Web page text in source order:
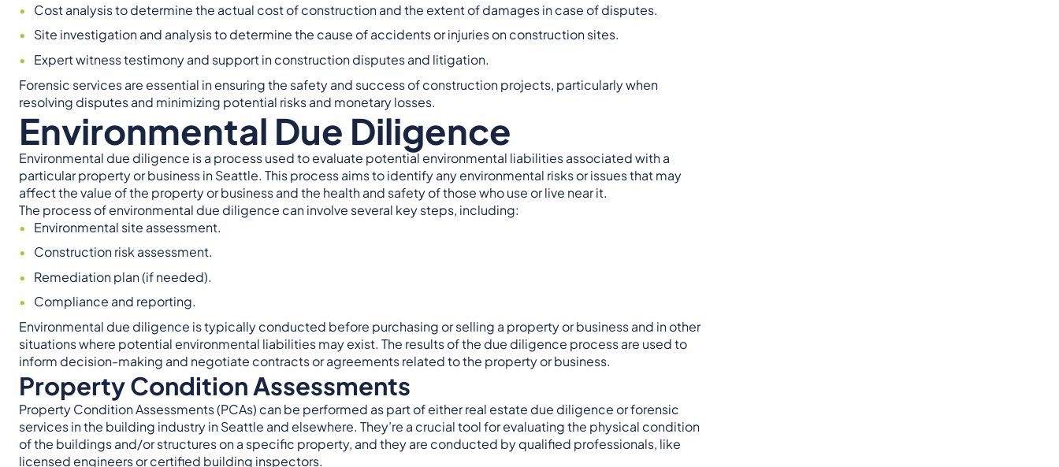
Cost analysis to determine the actual cost of construction and the extent of damages in case of disputes.
Site investigation and analysis to determine the cause of accidents or injuries on construction sites.
Expert witness testimony and support in construction disputes and litigation.
Forensic services are essential in ensuring the safety and success of construction projects, particularly when
resolving disputes and minimizing potential risks and monetary losses.
Environmental Due Diligence
Environmental due diligence is a process used to evaluate potential environmental liabilities associated with a
particular property or business in Seattle. This process aims to identify any environmental risks or issues that may
affect the value of the property or business and the health and safety of those who use or live near it.
The process of environmental due diligence can involve several key steps, including:
Environmental site assessment.
Construction risk assessment.
Remediation plan (if needed).
Compliance and reporting.
Environmental due diligence is typically conducted before purchasing or selling a property or business and in other
situations where potential environmental liabilities may exist. The results of the due diligence process are used to
inform decision-making and negotiate contracts or agreements related to the property or business.
Property Condition Assessments
Property Condition Assessments (PCAs) can be performed as part of either real estate due diligence or forensic
services in the building industry in Seattle and elsewhere. They’re a crucial tool for evaluating the physical condition
of the buildings and/or structures on a specific property, and they are conducted by qualified professionals, like
licensed engineers or certified building inspectors.